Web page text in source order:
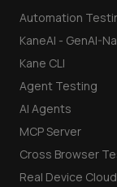
Automation
KaneAI - GenAI-
Kane CLI
Agent Testing
AI Agents
MCP Server
Cross Browser
Real Device Cloud